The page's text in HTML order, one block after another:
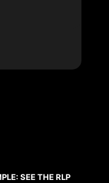
SEE THE RLP